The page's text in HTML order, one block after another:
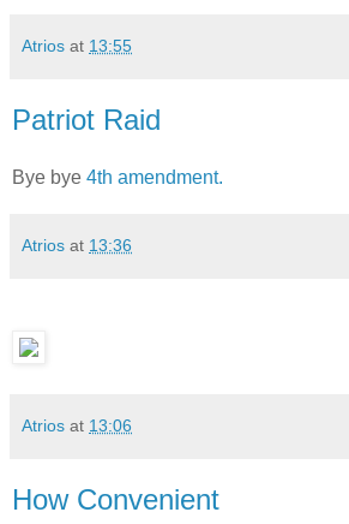
Atrios at 13:55
Patriot Raid
Bye bye 4th amendment.
Atrios at 13:36
Atrios at 13:06
How Convenient